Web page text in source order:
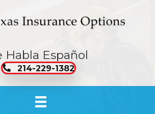
Habla Español
214-229-1382